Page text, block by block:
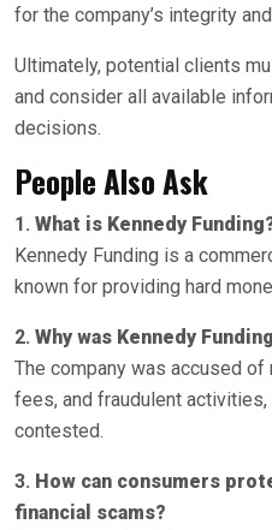
for the company’s integrity
Ultimately, potential clients
and consider all available
decisions.
People Also Ask
1. What is Kennedy
Kennedy Funding is a
known for providing hard
2. Why was Kennedy
The company was accused
fees, and fraudulent
contested.
3. How can consumers
financial scams?